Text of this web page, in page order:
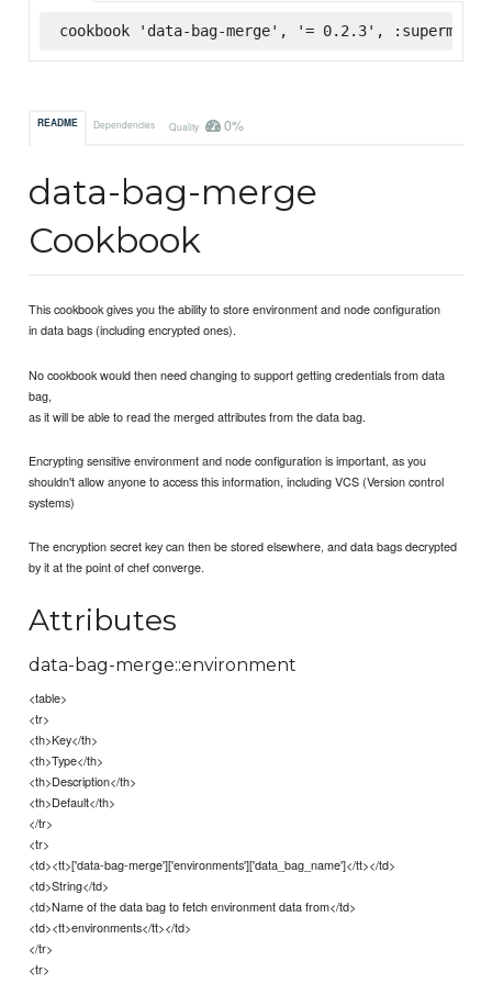
cookbook 'data-bag-merge', '= 0.2.3',
README Dependencies Quality 0%
data-bag-merge
Cookbook
This cookbook gives you the ability to store environment and node configuration
in data bags (including encrypted ones).
No cookbook would then need changing to support getting credentials from data
bag,
as it will be able to read the merged attributes from the data bag.
Encrypting sensitive environment and node configuration is important, as you
shouldn't allow anyone to access this information, including VCS (Version control
systems)
The encryption secret key can then be stored elsewhere, and data bags decrypted
by it at the point of chef converge.
Attributes
data-bag-merge::environment
<table>
<tr>
<th>Key</th>
<th>Type</th>
<th>Description</th>
<th>Default</th>
</tr>
<tr>
<td><tt>['data-bag-merge']['environments']['data_bag_name']</tt></td>
<td>String</td>
<td>Name of the data bag to fetch environment data from</td>
<td><tt>environments</tt></td>
</tr>
<tr>